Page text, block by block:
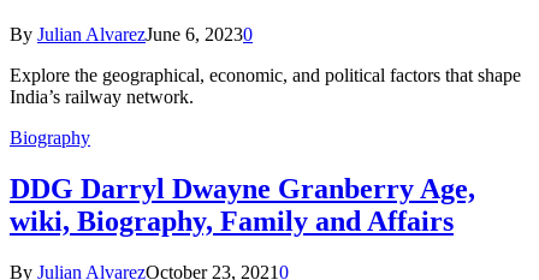
By Julian AlvarezJune 6, 20230
Explore the geographical, economic, and political factors that shape
India’s railway network.
Biography
DDG Darryl Dwayne Granberry Age,
wiki, Biography, Family and Affairs
By Julian AlvarezOctober 23, 20210